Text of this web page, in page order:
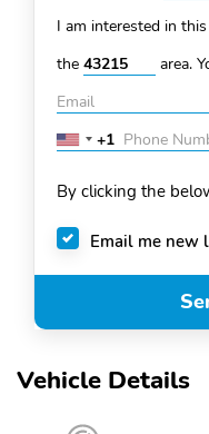
Vehicle Details
I am interested in
the
area.
United
+1
+1
By clicking the
Email me new